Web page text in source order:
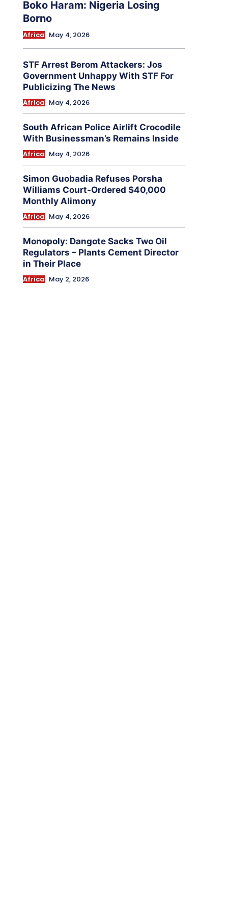
Boko Haram: Nigeria Losing
Borno
Africa May 4, 2026
STF Arrest Berom Attackers: Jos
Government Unhappy With STF For
Publicizing The News
Africa May 4, 2026
South African Police Airlift Crocodile
With Businessman’s Remains Inside
Africa May 4, 2026
Simon Guobadia Refuses Porsha
Williams Court-Ordered $40,000
Monthly Alimony
Africa May 4, 2026
Monopoly: Dangote Sacks Two Oil
Regulators – Plants Cement Director
in Their Place
Africa May 2, 2026